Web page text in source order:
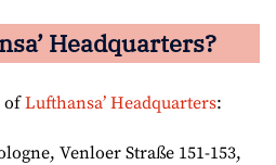
Headquarters?
ofLufthansa’ Headquarters:
Venloer Straße 151-153,